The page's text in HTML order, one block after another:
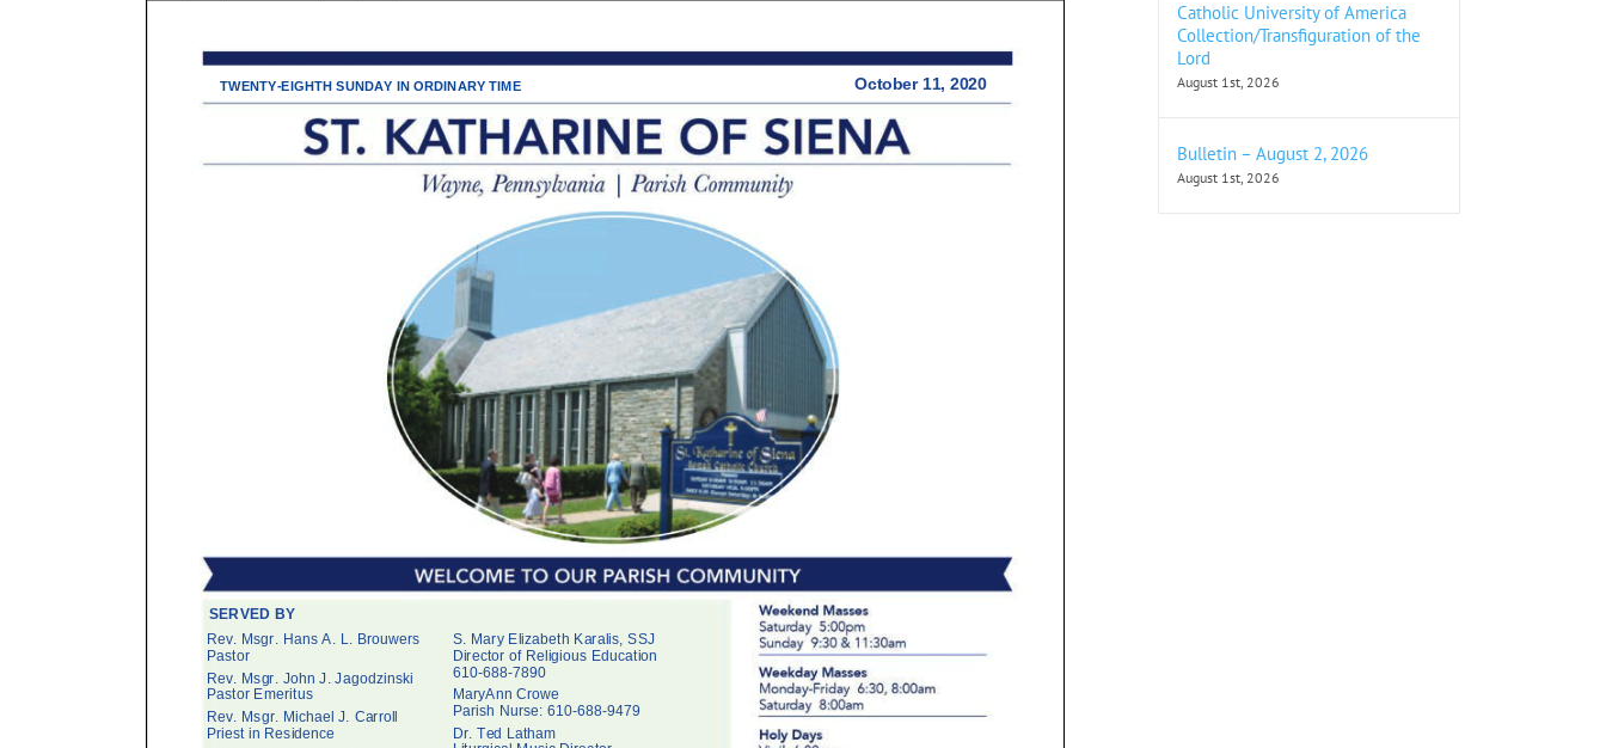
Catholic University of America
Collection/Transfiguration of the
Lord
August 1st, 2026
Bulletin – August 2, 2026
August 1st, 2026